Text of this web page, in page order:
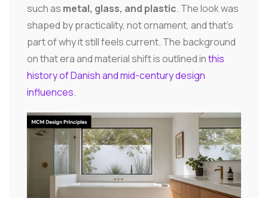
such as metal, glass, and plastic. The look was
shaped by practicality, not ornament, and that's
part of why it still feels current. The background
on that era and material shift is outlined inthis
history of Danish and mid-century design
influences.